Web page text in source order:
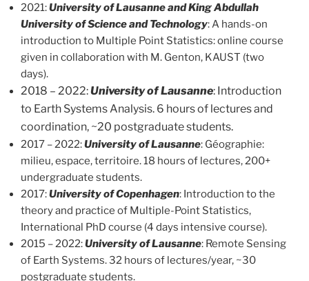
2021:University of Lausanne and King Abdullah
University of Science and Technology: A hands-on
introduction to Multiple Point Statistics: online course
given in collaboration with M. Genton, KAUST (two
days).
2018 – 2022:University of Lausanne: Introduction
to Earth Systems Analysis. 6 hours of lectures and
coordination, ~20 postgraduate students.
2017 – 2022:University of Lausanne: Géographie:
milieu, espace, territoire. 18 hours of lectures, 200+
undergraduate students.
2017:University of Copenhagen: Introduction to the
theory and practice of Multiple-Point Statistics,
International PhD course (4 days intensive course).
2015 – 2022:University of Lausanne: Remote Sensing
of Earth Systems. 32 hours of lectures/year, ~30
postgraduate students.